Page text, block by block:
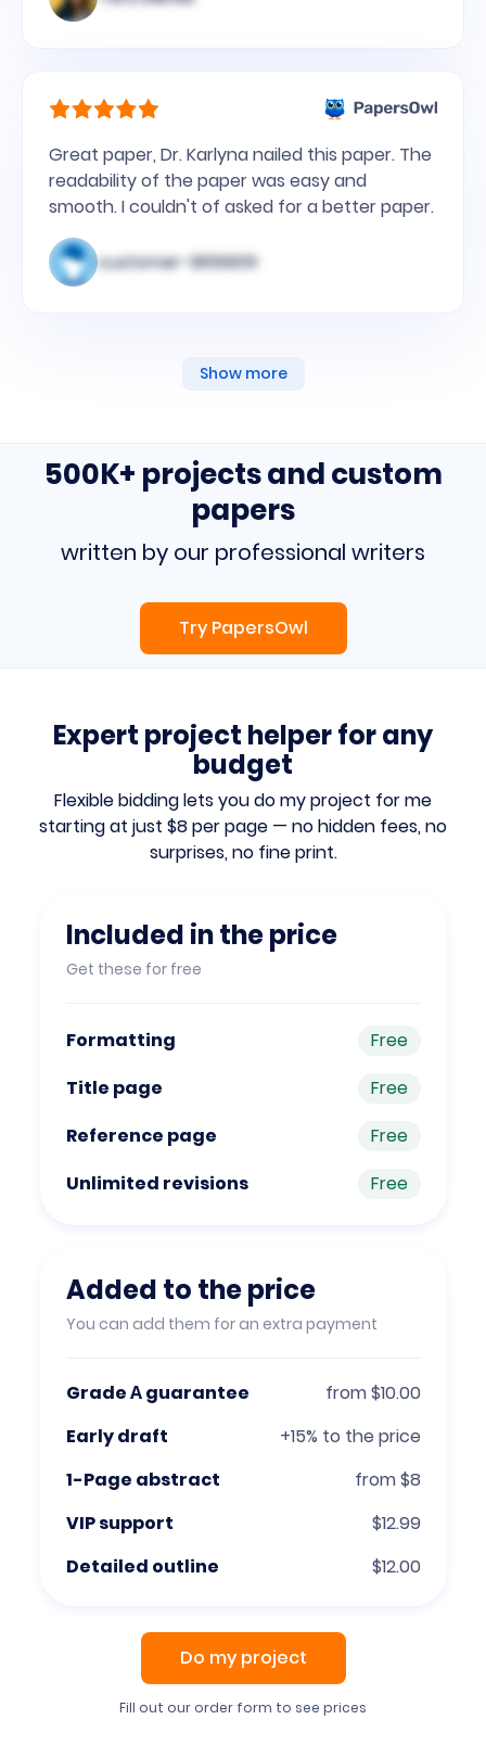
Great paper, Dr. Karlyna nailed this paper. The
readability of the paper was easy and
smooth. I couldn't of asked for a better paper.
customer-3856651
Show more
500K+ projects and custom
papers
written by our professional writers
Try PapersOwl
Expert project helper for any
budget
Flexible bidding lets you do my project for me
starting at just $8 per page — no hidden fees, no
surprises, no fine print.
Included in the price
Get these for free
Formatting
Free
Title page
Free
Reference page
Free
Unlimited revisions
Free
Added to the price
You can add them for an extra payment
Grade А guarantee
from $10.00
Early draft
+15% to the price
1-Page abstract
from $8
VIP support
$12.99
Detailed outline
$12.00
Do my project
Fill out our order form to see prices